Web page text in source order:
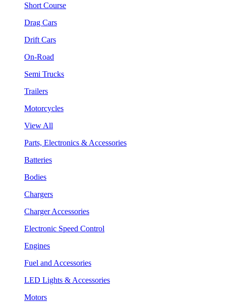
Short Course
Drag Cars
Drift Cars
On-Road
Semi Trucks
Trailers
Motorcycles
View All
Parts, Electronics & Accessories
Batteries
Bodies
Chargers
Charger Accessories
Electronic Speed Control
Engines
Fuel and Accessories
LED Lights & Accessories
Motors